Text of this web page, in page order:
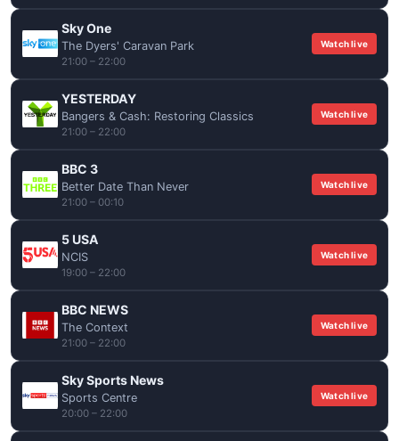
Sky One
The Dyers' Caravan Park
21:00 – 22:00
Watch live
YESTERDAY
Bangers & Cash: Restoring Classics
21:00 – 22:00
Watch live
BBC 3
Better Date Than Never
21:00 – 00:10
Watch live
5 USA
NCIS
19:00 – 22:00
Watch live
BBC NEWS
The Context
21:00 – 22:00
Watch live
Sky Sports News
Sports Centre
20:00 – 22:00
Watch live